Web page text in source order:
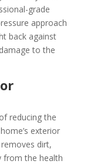
grade
approach
back against
to the
reducing the
exterior
dirt,
from the health